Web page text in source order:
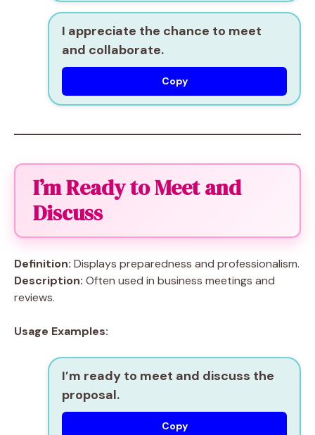
I appreciate the chance to meet
and collaborate.
Copy
I’m Ready to Meet and
Discuss
Definition: Displays preparedness and professionalism.
Description: Often used in business meetings and
reviews.
Usage Examples:
I’m ready to meet and discuss the
proposal.
Copy